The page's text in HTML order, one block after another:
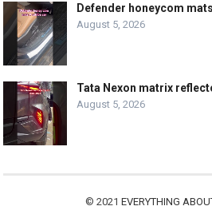
Defender honeycom
August 5, 2026
Tata Nexon matrix
August 5, 2026
© 2021 EVERYTHING